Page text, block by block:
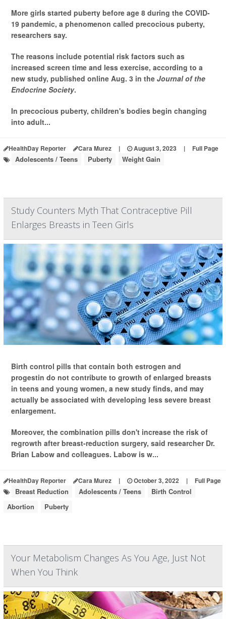
More girls started puberty before age 8 during the COVID-
19 pandemic, a phenomenon called precocious puberty,
researchers say.
The reasons include potential risk factors such as
increased screen time and less exercise, according to a
new study, published online Aug. 3 in the Journal of the
Endocrine Society.
In precocious puberty, children's bodies begin changing
into adult...
HealthDay Reporter Cara Murez | August 3, 2023 | Full Page
Adolescents / Teens Puberty Weight Gain
Study Counters Myth That Contraceptive Pill
Enlarges Breasts in Teen Girls
Birth control pills that contain both estrogen and
progestin do not contribute to growth of enlarged breasts
in teens and young women, a new study finds, and may
actually be associated with developing less severe breast
enlargement.
Moreover, the combination pills don't increase the risk of
regrowth after breast-reduction surgery, said researcher Dr.
Brian Labow and colleagues. Labow is w...
HealthDay Reporter Cara Murez | October 3, 2022 | Full Page
Breast Reduction Adolescents / Teens
Birth Control
Abortion
Puberty
Your Metabolism Changes As You Age, Just Not
When You Think